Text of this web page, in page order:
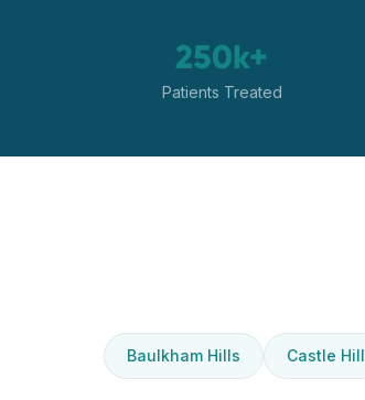
250k+
Patients Treated
Baulkham Hills Castle Hill